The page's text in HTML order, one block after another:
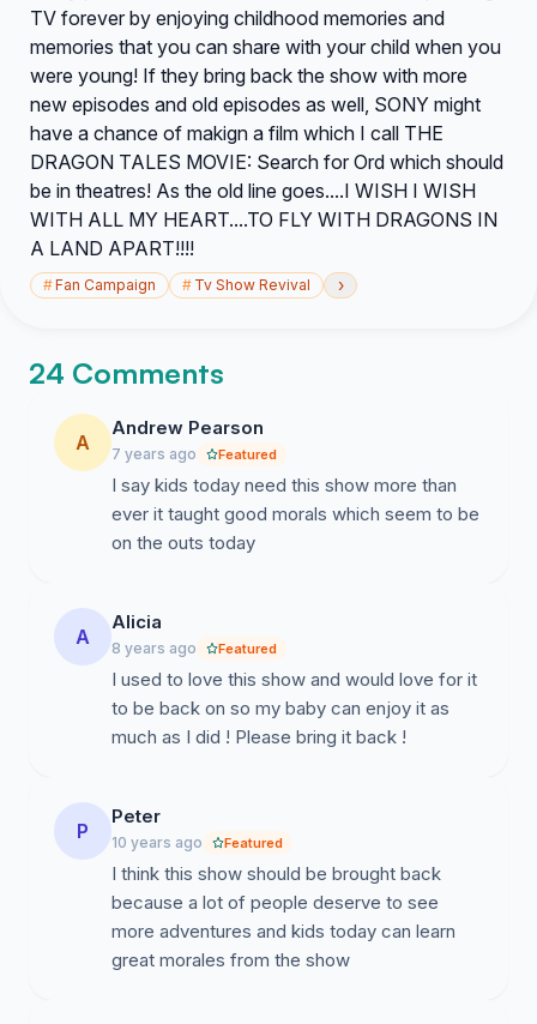
TV forever by enjoying childhood memories and
memories that you can share with your child when you
were young! If they bring back the show with more
new episodes and old episodes as well, SONY might
have a chance of makign a film which I call THE
DRAGON TALES MOVIE: Search for Ord which should
be in theatres! As the old line goes....I WISH I WISH
WITH ALL MY HEART....TO FLY WITH DRAGONS IN
A LAND APART!!!!
#Fan Campaign # Tv Show Revival ›
24 Comments
A
Andrew Pearson
7 years ago Featured
I say kids today need this show more than
ever it taught good morals which seem to be
on the outs today
A
Alicia
8 years ago Featured
I used to love this show and would love for it
to be back on so my baby can enjoy it as
much as I did ! Please bring it back !
P
Peter
10 years ago Featured
I think this show should be brought back
because a lot of people deserve to see
more adventures and kids today can learn
great morales from the show